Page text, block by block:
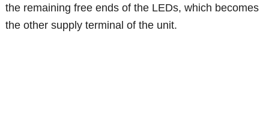
the remaining free ends of the LEDs, which becomes
the other supply terminal of the unit.